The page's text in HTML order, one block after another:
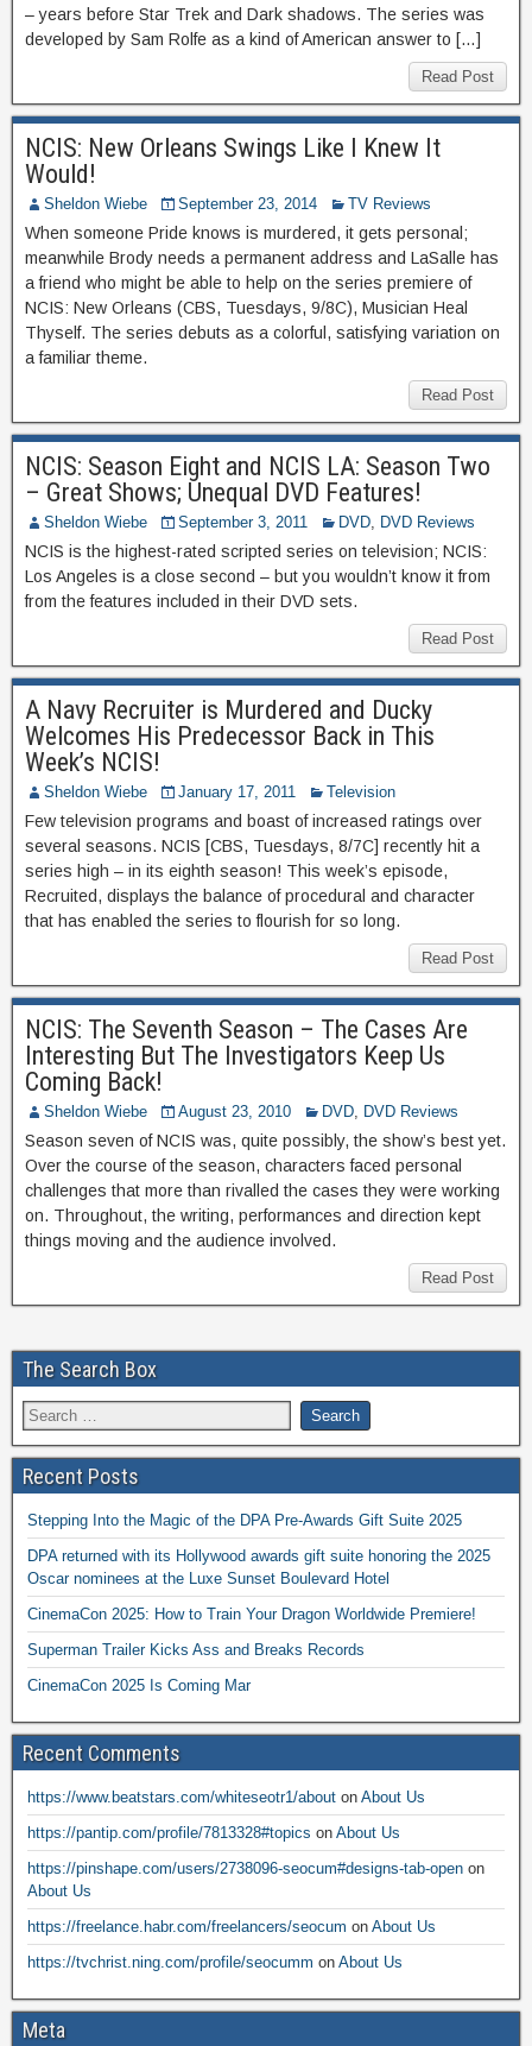
– years before Star Trek and Dark shadows. The series was
developed by Sam Rolfe as a kind of American answer to […]
Read Post
NCIS: New Orleans Swings Like I Knew It
Would!
Sheldon Wiebe September 23, 2014 TV Reviews
When someone Pride knows is murdered, it gets personal;
meanwhile Brody needs a permanent address and LaSalle has
a friend who might be able to help on the series premiere of
NCIS: New Orleans (CBS, Tuesdays, 9/8C), Musician Heal
Thyself. The series debuts as a colorful, satisfying variation on
a familiar theme.
Read Post
NCIS: Season Eight and NCIS LA: Season Two
– Great Shows; Unequal DVD Features!
Sheldon Wiebe September 3, 2011 DVD, DVD Reviews
NCIS is the highest-rated scripted series on television; NCIS:
Los Angeles is a close second – but you wouldn’t know it from
from the features included in their DVD sets.
Read Post
A Navy Recruiter is Murdered and Ducky
Welcomes His Predecessor Back in This
Week’s NCIS!
Sheldon Wiebe January 17, 2011 Television
Few television programs and boast of increased ratings over
several seasons. NCIS [CBS, Tuesdays, 8/7C] recently hit a
series high – in its eighth season! This week’s episode,
Recruited, displays the balance of procedural and character
that has enabled the series to flourish for so long.
Read Post
NCIS: The Seventh Season – The Cases Are
Interesting But The Investigators Keep Us
Coming Back!
Sheldon Wiebe August 23, 2010 DVD, DVD Reviews
Season seven of NCIS was, quite possibly, the show’s best yet.
Over the course of the season, characters faced personal
challenges that more than rivalled the cases they were working
on. Throughout, the writing, performances and direction kept
things moving and the audience involved.
Read Post
The Search Box
Recent Posts
Stepping Into the Magic of the DPA Pre-Awards Gift Suite 2025
DPA returned with its Hollywood awards gift suite honoring the 2025
Oscar nominees at the Luxe Sunset Boulevard Hotel
CinemaCon 2025: How to Train Your Dragon Worldwide Premiere!
Superman Trailer Kicks Ass and Breaks Records
CinemaCon 2025 Is Coming Mar
Recent Comments
https://www.beatstars.com/whiteseotr1/about on About Us
https://pantip.com/profile/7813328#topics on About Us
https://pinshape.com/users/2738096-seocum#designs-tab-open on
About Us
https://freelance.habr.com/freelancers/seocum on About Us
https://tvchrist.ning.com/profile/seocumm on About Us
Meta